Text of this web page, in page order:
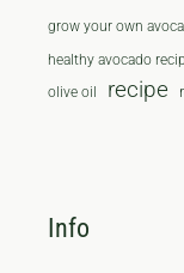
grow your own
healthy avocado
olive oil recipe
Info